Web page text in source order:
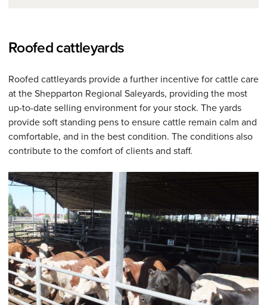
Roofed cattleyards
Roofed cattleyards provide a further incentive for cattle care
at the Shepparton Regional Saleyards, providing the most
up-to-date selling environment for your stock. The yards
provide soft standing pens to ensure cattle remain calm and
comfortable, and in the best condition. The conditions also
contribute to the comfort of clients and staff.